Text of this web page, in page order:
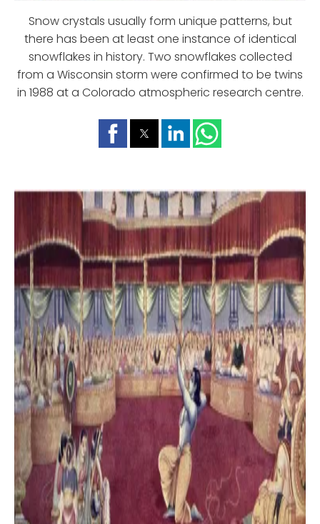
Snow crystals usually form unique patterns, but
there has been at least one instance of identical
snowflakes in history. Two snowflakes collected
from a Wisconsin storm were confirmed to be twins
in 1988 at a Colorado atmospheric research centre.